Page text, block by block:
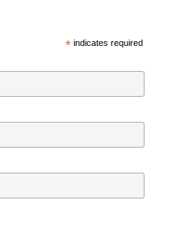
* indicates required